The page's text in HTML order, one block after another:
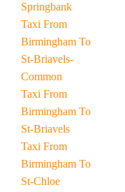
Springbank
Taxi From
Birmingham To
St-Briavels-
Common
Taxi From
Birmingham To
St-Briavels
Taxi From
Birmingham To
St-Chloe